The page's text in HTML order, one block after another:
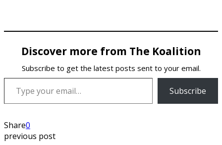
Discover more from The Koalition
Subscribe to get the latest posts sent to your email.
Type your email…
Subscribe
Share0
previous post